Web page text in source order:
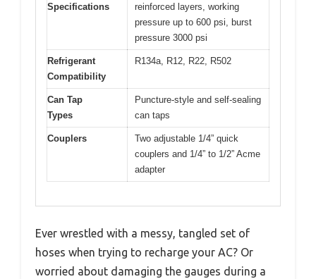
Specifications
reinforced layers, working
pressure up to 600 psi, burst
pressure 3000 psi
Refrigerant
Compatibility
R134a, R12, R22, R502
Can Tap
Types
Puncture-style and self-sealing
can taps
Couplers
Two adjustable 1/4” quick
couplers and 1/4” to 1/2” Acme
adapter
Ever wrestled with a messy, tangled set of
hoses when trying to recharge your AC? Or
worried about damaging the gauges during a